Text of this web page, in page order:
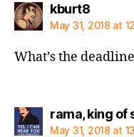
kburt8says:
May 31, 2018 at
What’s the
rama, king of
May 31, 2018 at